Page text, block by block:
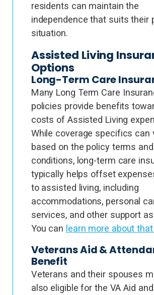
residents can maintain the
independence that suits their
situation.
Assisted Living
Options
Long-Term Care
Many Long Term Care
policies provide benefits
costs of Assisted Living
While coverage specifics can
based on the policy terms and
conditions, long-term care
typically helps offset
to assisted living, including
accommodations, personal
services, and other support
You can learn more about
Veterans Aid &
Benefit
Veterans and their spouses
also eligible for the VA Aid and